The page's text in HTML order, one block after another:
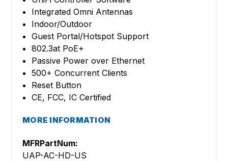
Integrated Omni Antennas
Indoor/Outdoor
Guest Portal/Hotspot Support
802.3at PoE+
Passive Power over Ethernet
500+ Concurrent Clients
Reset Button
CE, FCC, IC Certified
MORE INFORMATION
MFRPartNum:
UAP-AC-HD-US